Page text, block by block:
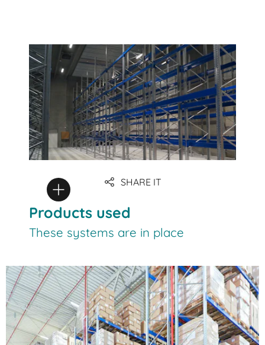
SHARE IT
Products used
These systems are in place